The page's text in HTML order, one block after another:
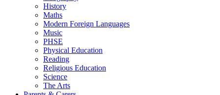
History
Maths
Modern Foreign Languages
Music
PHSE
Physical Education
Reading
Religious Education
Science
The Arts